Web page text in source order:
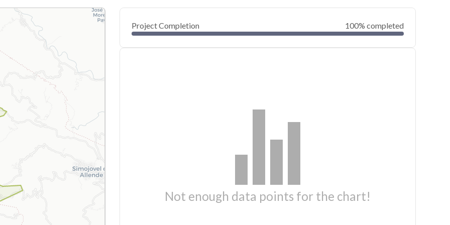
Project Completion 100% completed
Not enough data points for the chart!